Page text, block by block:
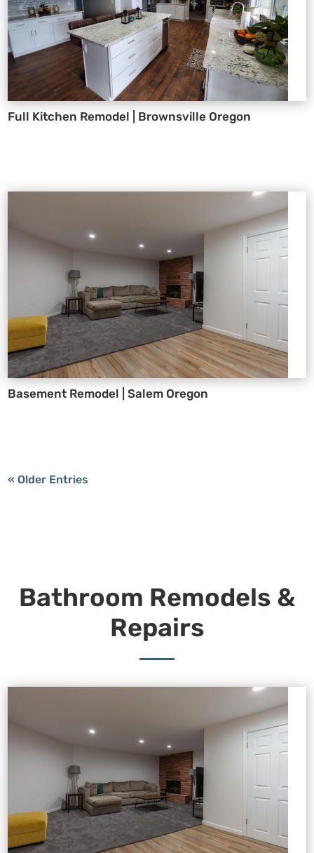
Full Kitchen Remodel | Brownsville Oregon
Basement Remodel | Salem Oregon
« Older Entries
Bathroom Remodels &
Repairs